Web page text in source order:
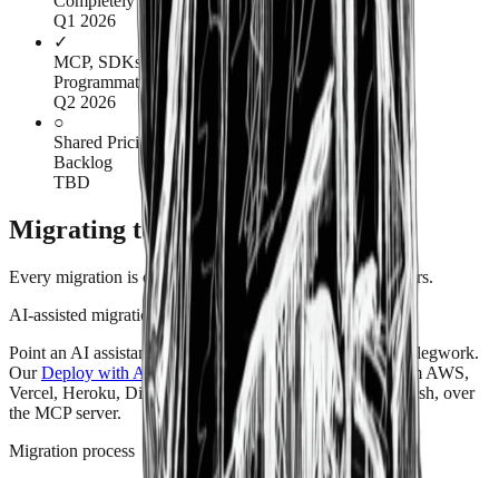
Q1 2026
✓
MCP, SDKs & Terraform provider
Programmatic access & AI enablement
Q2 2026
○
Shared Pricing Tier
Backlog
TBD
Migrating to American Cloud
Every migration is different. Here's how we approach yours.
AI-assisted migration
Point an AI assistant at your current setup and let it do the legwork.
Our Deploy with AI playbooks walk through moving from AWS,
Vercel, Heroku, DigitalOcean, and Fly.io — in plain English, over
the MCP server.
Migration process